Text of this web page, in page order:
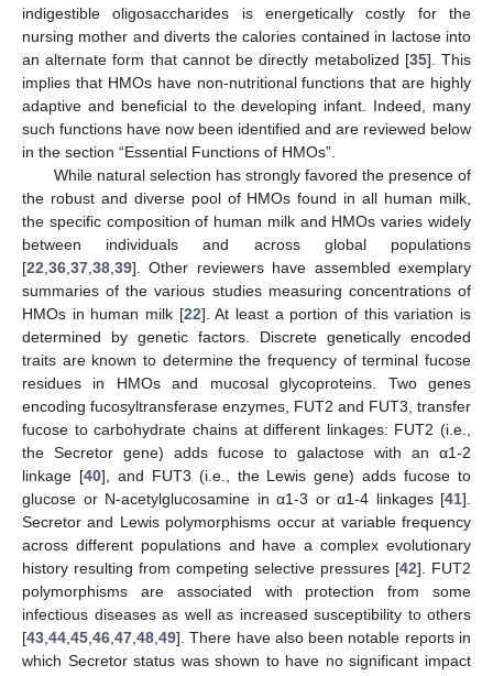
indigestible oligosaccharides is energetically costly for the
nursing mother and diverts the calories contained in lactose into
an alternate form that cannot be directly metabolized [35]. This
implies that HMOs have non-nutritional functions that are highly
adaptive and beneficial to the developing infant. Indeed, many
such functions have now been identified and are reviewed below
in the section “Essential Functions of HMOs”.
While natural selection has strongly favored the presence of
the robust and diverse pool of HMOs found in all human milk,
the specific composition of human milk and HMOs varies widely
between individuals and across global populations
[22 36 37 38 39]. Other reviewers have assembled exemplary
summaries of the various studies measuring concentrations of
HMOs in human milk [22]. At least a portion of this variation is
determined by genetic factors. Discrete genetically encoded
traits are known to determine the frequency of terminal fucose
residues in HMOs and mucosal glycoproteins. Two genes
encoding fucosyltransferase enzymes, FUT2 and FUT3, transfer
fucose to carbohydrate chains at different linkages: FUT2 (i.e.,
the Secretor gene) adds fucose to galactose with an α1-2
linkage [40], and FUT3 (i.e., the Lewis gene) adds fucose to
glucose or N-acetylglucosamine in α1-3 or α1-4 linkages [41].
Secretor and Lewis polymorphisms occur at variable frequency
across different populations and have a complex evolutionary
history resulting from competing selective pressures [42]. FUT2
polymorphisms are associated with protection from some
infectious diseases as well as increased susceptibility to others
[43 44 45 46 47 48 49]. There have also been notable reports in
which Secretor status was shown to have no significant impact